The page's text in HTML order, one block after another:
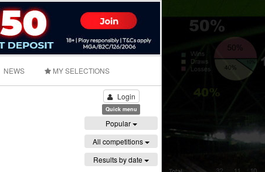
NEWS MY SELECTIONS
Login
Quick menu
Popular
All competitions
Results by date